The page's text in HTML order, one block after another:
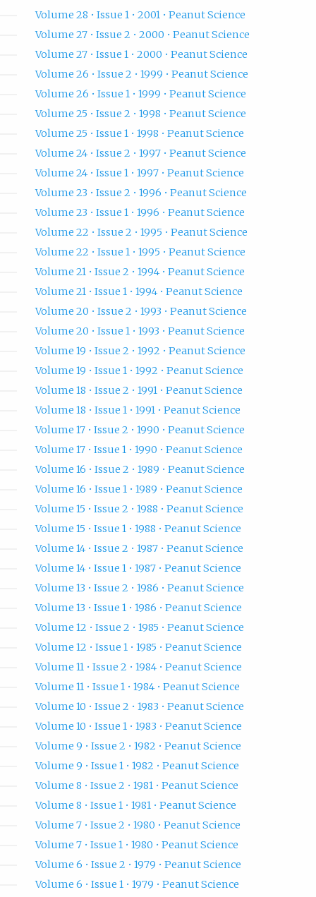
Volume 28 • Issue 1 • 2001 • Peanut Science
Volume 27 • Issue 2 • 2000 • Peanut Science
Volume 27 • Issue 1 • 2000 • Peanut Science
Volume 26 • Issue 2 • 1999 • Peanut Science
Volume 26 • Issue 1 • 1999 • Peanut Science
Volume 25 • Issue 2 • 1998 • Peanut Science
Volume 25 • Issue 1 • 1998 • Peanut Science
Volume 24 • Issue 2 • 1997 • Peanut Science
Volume 24 • Issue 1 • 1997 • Peanut Science
Volume 23 • Issue 2 • 1996 • Peanut Science
Volume 23 • Issue 1 • 1996 • Peanut Science
Volume 22 • Issue 2 • 1995 • Peanut Science
Volume 22 • Issue 1 • 1995 • Peanut Science
Volume 21 • Issue 2 • 1994 • Peanut Science
Volume 21 • Issue 1 • 1994 • Peanut Science
Volume 20 • Issue 2 • 1993 • Peanut Science
Volume 20 • Issue 1 • 1993 • Peanut Science
Volume 19 • Issue 2 • 1992 • Peanut Science
Volume 19 • Issue 1 • 1992 • Peanut Science
Volume 18 • Issue 2 • 1991 • Peanut Science
Volume 18 • Issue 1 • 1991 • Peanut Science
Volume 17 • Issue 2 • 1990 • Peanut Science
Volume 17 • Issue 1 • 1990 • Peanut Science
Volume 16 • Issue 2 • 1989 • Peanut Science
Volume 16 • Issue 1 • 1989 • Peanut Science
Volume 15 • Issue 2 • 1988 • Peanut Science
Volume 15 • Issue 1 • 1988 • Peanut Science
Volume 14 • Issue 2 • 1987 • Peanut Science
Volume 14 • Issue 1 • 1987 • Peanut Science
Volume 13 • Issue 2 • 1986 • Peanut Science
Volume 13 • Issue 1 • 1986 • Peanut Science
Volume 12 • Issue 2 • 1985 • Peanut Science
Volume 12 • Issue 1 • 1985 • Peanut Science
Volume 11 • Issue 2 • 1984 • Peanut Science
Volume 11 • Issue 1 • 1984 • Peanut Science
Volume 10 • Issue 2 • 1983 • Peanut Science
Volume 10 • Issue 1 • 1983 • Peanut Science
Volume 9 • Issue 2 • 1982 • Peanut Science
Volume 9 • Issue 1 • 1982 • Peanut Science
Volume 8 • Issue 2 • 1981 • Peanut Science
Volume 8 • Issue 1 • 1981 • Peanut Science
Volume 7 • Issue 2 • 1980 • Peanut Science
Volume 7 • Issue 1 • 1980 • Peanut Science
Volume 6 • Issue 2 • 1979 • Peanut Science
Volume 6 • Issue 1 • 1979 • Peanut Science